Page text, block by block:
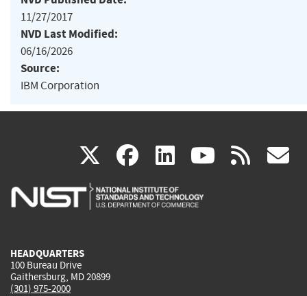
11/27/2017
NVD Last Modified:
06/16/2026
Source:
IBM Corporation
X(link
is
facebook
(link
is
linkedin
(link
is
(link rss
HEADQUARTERS
100 Bureau Drive
Gaithersburg, MD 20899
(301) 975-2000